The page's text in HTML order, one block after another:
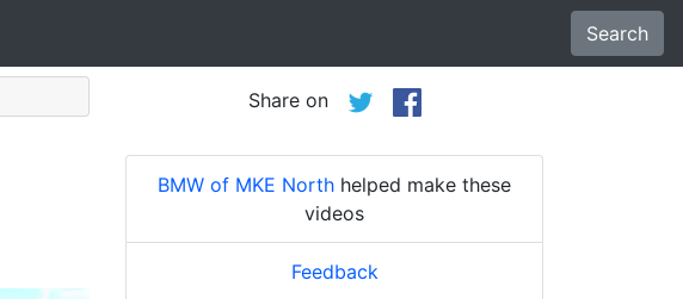
Search
Share on
BMW of MKE North helped make these
videos
Feedback